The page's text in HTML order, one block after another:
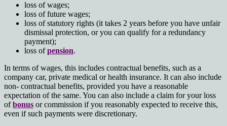
loss of wages;
loss of future wages;
loss of statutory rights (it takes 2 years before you have unfair
dismissal protection, or you can qualify for a redundancy
payment);
loss ofpension.
In terms of wages, this includes contractual benefits, such as a
company car, private medical or health insurance. It can also include
non- contractual benefits, provided you have a reasonable
expectation of the same. You can also include a claim for your loss
ofbonus or commission if you reasonably expected to receive this,
even if such payments were discretionary.